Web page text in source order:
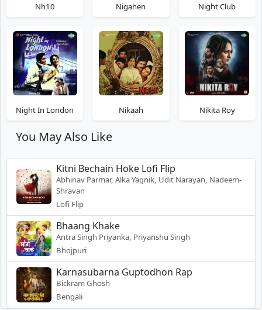
Nh10 Nigahen Night Club
Night In London Nikaah Nikita Roy
You May Also Like
Kitni Bechain Hoke Lofi Flip
Abhinav Parmar, Alka Yagnik, Udit Narayan, Nadeem-
Shravan
Lofi Flip
Bhaang Khake
Antra Singh Priyanka, Priyanshu Singh
Bhojpuri
Karnasubarna Guptodhon Rap
Bickram Ghosh
Bengali